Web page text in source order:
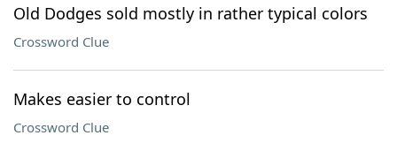
Old Dodges sold mostly in rather typical colors
Crossword Clue
Makes easier to control
Crossword Clue